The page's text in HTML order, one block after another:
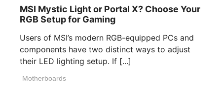
MSI Mystic Light or Portal X? Choose Your
RGB Setup for Gaming
Users of MSI’s modern RGB-equipped PCs and
components have two distinct ways to adjust
their LED lighting setup. If [...]
Motherboards